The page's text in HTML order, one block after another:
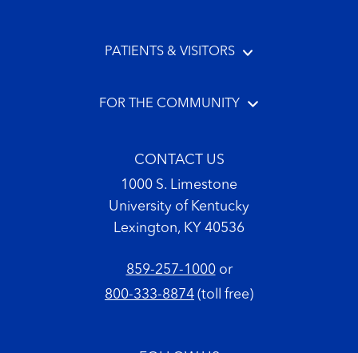
PATIENTS & VISITORS
FOR THE COMMUNITY
CONTACT US
1000 S. Limestone
University of Kentucky
Lexington, KY 40536
859-257-1000or
800-333-8874 (toll free)